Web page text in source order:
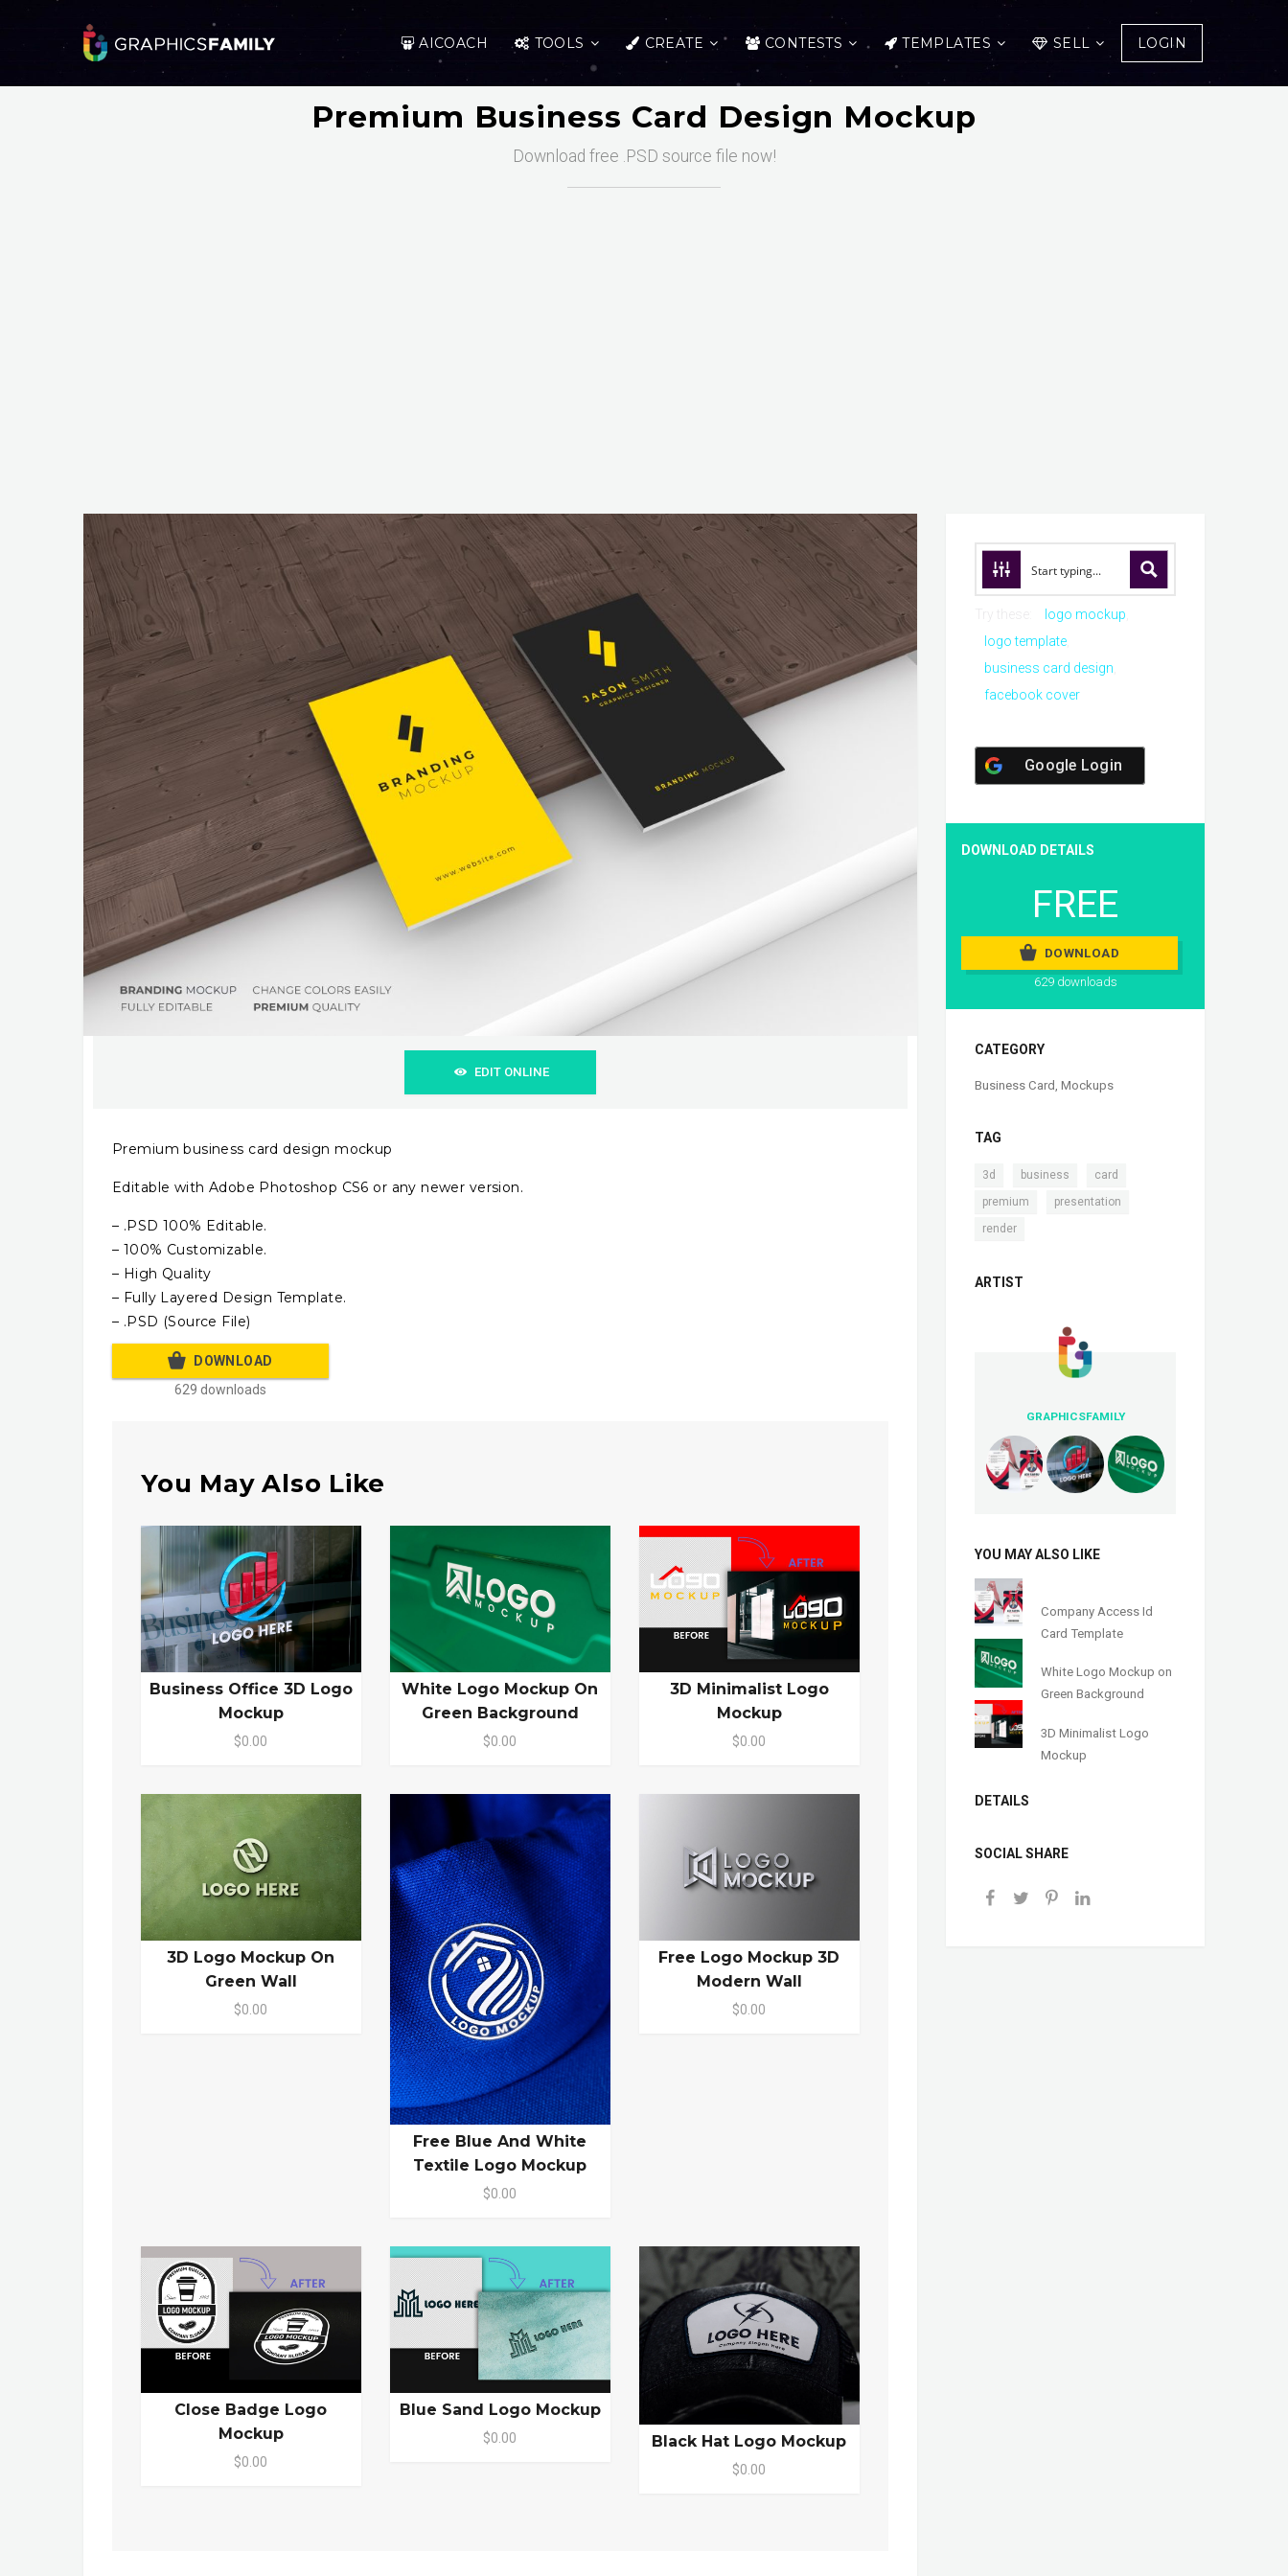
AICOACH TOOLS CREATE CONTESTS TEMPLATES SELL LOGIN
Premium Business Card Design Mockup
Download free .PSD source file now!
EDIT ONLINE
Premium business card design mockup
Editable with Adobe Photoshop CS6 or any newer version.
– .PSD 100% Editable.
– 100% Customizable.
– High Quality
– Fully Layered Design Template.
– .PSD (Source File)
DOWNLOAD
629 downloads
You May Also Like
Business Office 3D Logo
Mockup
$0.00
White Logo Mockup On
Green Background
$0.00
3D Minimalist Logo
Mockup
$0.00
3D Logo Mockup On
Green Wall
$0.00
Free Blue And White
Textile Logo Mockup
$0.00
Free Logo Mockup 3D
Modern Wall
$0.00
Close Badge Logo
Mockup
$0.00
Blue Sand Logo Mockup
$0.00 Black Hat Logo Mockup
$0.00
logo mockup
logo template
business card design
facebook cover
Google Login
DOWNLOAD DETAILS
FREE
DOWNLOAD
629 downloads
CATEGORY
Business Card, Mockups
TAG
3d business card
premium presentation
render
ARTIST
GRAPHICSFAMILY
YOU MAY ALSO LIKE
Company Access Id
Card Template
White Logo Mockup on
Green Background
3D Minimalist Logo
Mockup
DETAILS
SOCIAL SHARE